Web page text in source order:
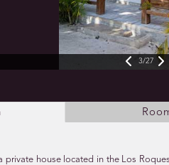
3/27
private house located in the Los